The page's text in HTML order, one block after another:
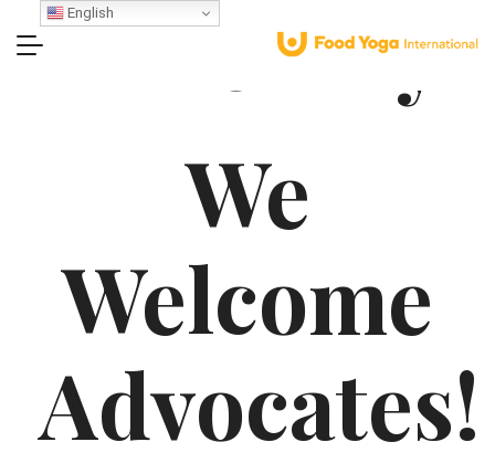
Advocacy
We
Welcome
Advocates!
English